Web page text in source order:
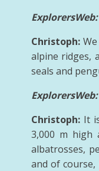
ExplorersWeb:
Christoph:
alpine ridges,
seals and
ExplorersWeb:
Christoph: It
3,000 m high
albatrosses,
and of